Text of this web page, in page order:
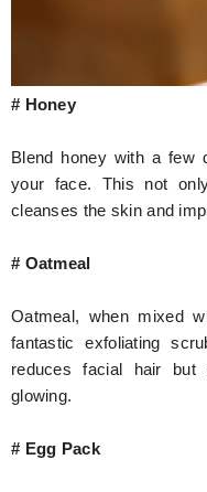
# Honey
Blend honey with a few
your face. This not
cleanses the skin and
# Oatmeal
Oatmeal, when mixed
fantastic exfoliating
reduces facial hair
glowing.
# Egg Pack